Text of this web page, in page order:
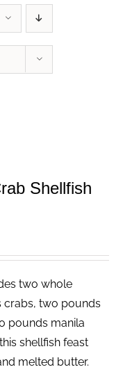
Shellfish
two whole
crabs, two pounds
pounds manila
shellfish feast
melted butter.